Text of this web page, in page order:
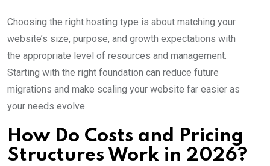
Choosing the right hosting type is about matching your
website’s size, purpose, and growth expectations with
the appropriate level of resources and management.
Starting with the right foundation can reduce future
migrations and make scaling your website far easier as
your needs evolve.
How Do Costs and Pricing
Structures Work in 2026?